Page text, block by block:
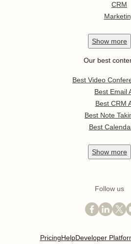
CRM
Show more
Our best
Best Video
Best Email
Best CRM
Best Note
Best
Show more
Follow us
PricingHelpDeveloper